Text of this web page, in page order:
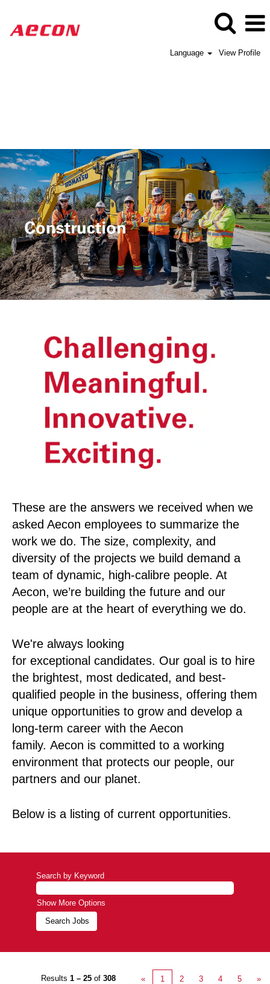
Language View Profile
These are the answers we received when we
asked Aecon employees to summarize the
work we do. The size, complexity, and
diversity of the projects we build demand a
team of dynamic, high-calibre people. At
Aecon, we’re building the future and our
people are at the heart of everything we do.
We're always looking
for exceptional candidates. Our goal is to hire
the brightest, most dedicated, and best-
qualified people in the business, offering them
unique opportunities to grow and develop a
long-term career with the Aecon
family. Aecon is committed to a working
environment that protects our people, our
partners and our planet.
Below is a listing of current opportunities.
Search by Keyword
Show More Options
Results 1 – 25 of 308 « 1 2 3 4 5 »